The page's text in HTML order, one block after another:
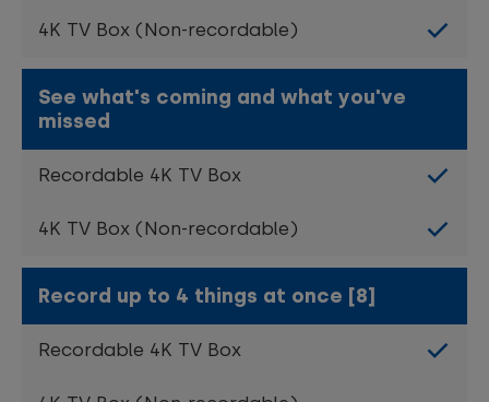
See what's coming and what you've
missed
Record up to 4 things at once [8]